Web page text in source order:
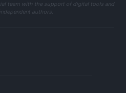
team with the support of digital tools and
authors.